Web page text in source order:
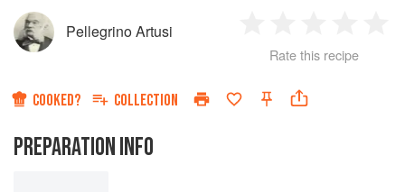
Pellegrino Artusi
Star
2
Stars
3
Stars
4
Rate this recipe
COOKED? COLLECTION
PREPARATION INFO